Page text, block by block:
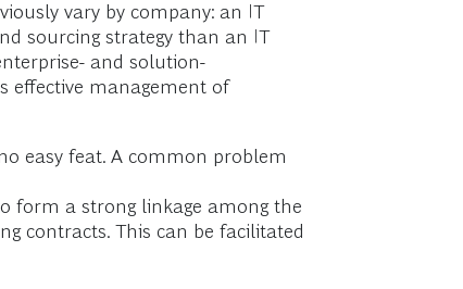
vary by company: an IT
sourcing strategy than an IT
and solution-
effective management of
easy feat. A common problem
form a strong linkage among the
contracts. This can be facilitated